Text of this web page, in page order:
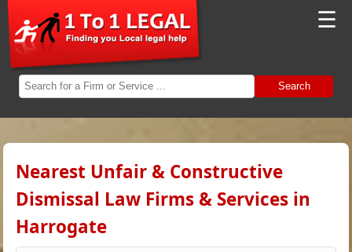
☰
Search
Nearest Unfair & Constructive
Dismissal Law Firms & Services in
Harrogate